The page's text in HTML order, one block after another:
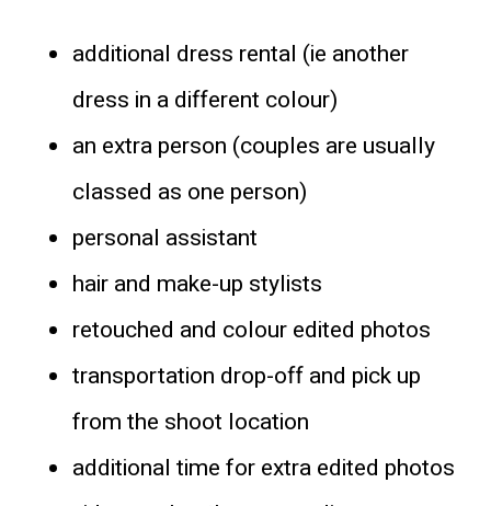
additional dress rental (ie another
dress in a different colour)
an extra person (couples are usually
classed as one person)
personal assistant
hair and make-up stylists
retouched and colour edited photos
transportation drop-off and pick up
from the shoot location
additional time for extra edited photos